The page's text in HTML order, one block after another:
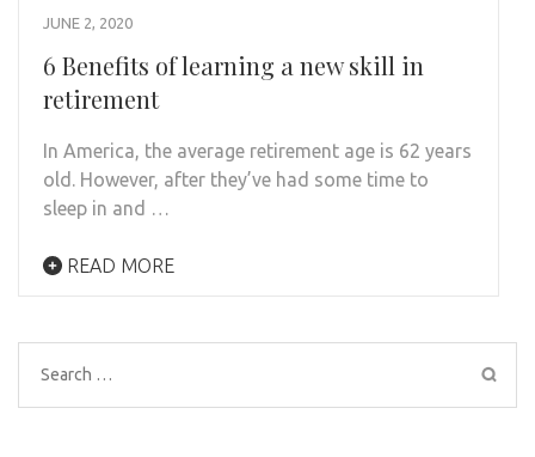
JUNE 2, 2020
6 Benefits of learning a new skill in
retirement
In America, the average retirement age is 62 years
old. However, after they’ve had some time to
sleep in and …
READ MORE
Search
for: